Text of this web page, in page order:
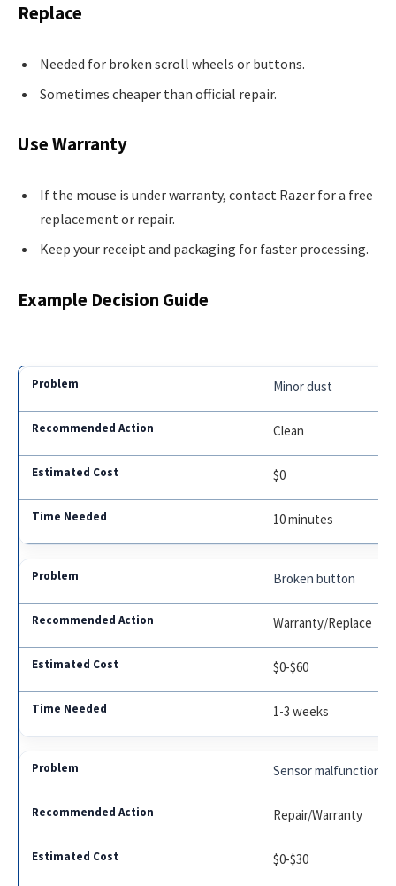
Replace
Needed for broken scroll wheels or buttons.
Sometimes cheaper than official repair.
Use Warranty
If the mouse is under warranty, contact Razer for a free
replacement or repair.
Keep your receipt and packaging for faster processing.
Example Decision Guide
Minor dust
Clean
$0
10 minutes
Broken button
Warranty/Replace
$0-$60
1-3 weeks
Sensor malfunction
Repair/Warranty
$0-$30